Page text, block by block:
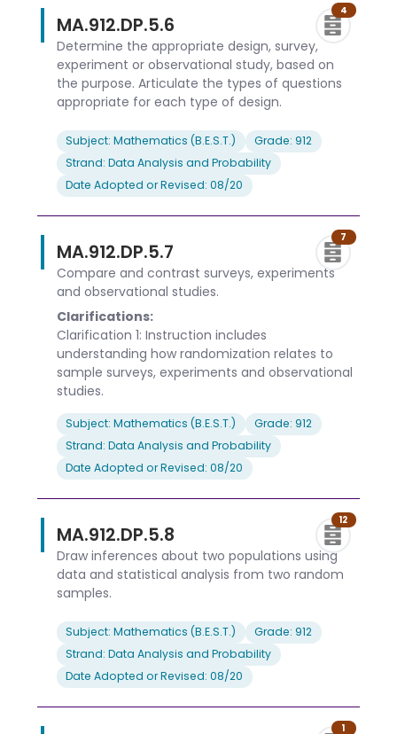
MA.912.DP.5.6
4
Determine the appropriate design, survey,
experiment or observational study, based on
the purpose. Articulate the types of questions
appropriate for each type of design.
Subject: Mathematics (B.E.S.T.)
Grade: 912
Strand: Data Analysis and Probability
Date Adopted or Revised: 08/20
MA.912.DP.5.7
7
Compare and contrast surveys, experiments
and observational studies.
Clarifications:
Clarification 1: Instruction includes
understanding how randomization relates to
sample surveys, experiments and observational
studies.
Subject: Mathematics (B.E.S.T.)
Grade: 912
Strand: Data Analysis and Probability
Date Adopted or Revised: 08/20
MA.912.DP.5.8
12
Draw inferences about two populations using
data and statistical analysis from two random
samples.
Subject: Mathematics (B.E.S.T.)
Grade: 912
Strand: Data Analysis and Probability
Date Adopted or Revised: 08/20
1